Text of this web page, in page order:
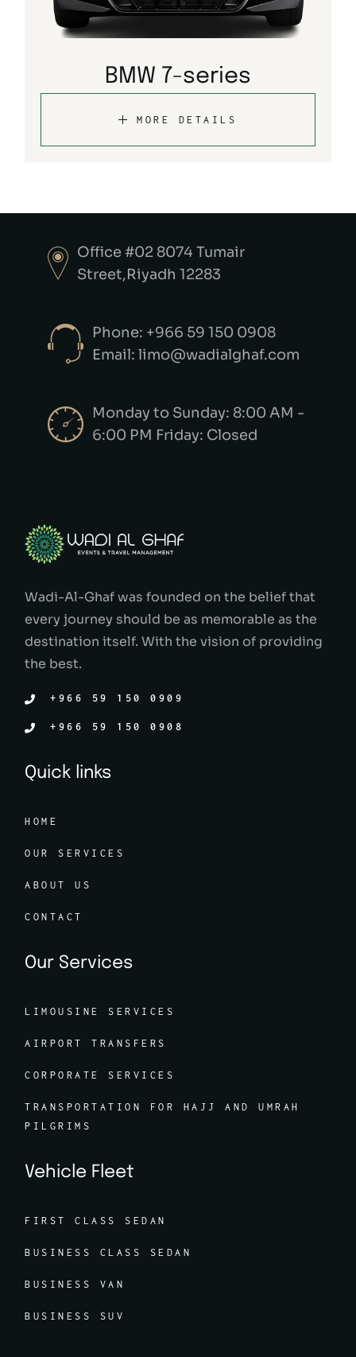
BMW 7-series
MORE DETAILS
Office #02 8074 Tumair
Street,Riyadh 12283
Phone: +966 59 150 0908
Email: limo@wadialghaf.com
Monday to Sunday: 8:00 AM -
6:00 PM Friday: Closed
Wadi-Al-Ghaf was founded on the belief that
every journey should be as memorable as the
destination itself. With the vision of providing
the best.
+966 59 150 0909
+966 59 150 0908
Quick links
HOME
OUR SERVICES
ABOUT US
CONTACT
Our Services
LIMOUSINE SERVICES
AIRPORT TRANSFERS
CORPORATE SERVICES
TRANSPORTATION FOR HAJJ AND UMRAH
PILGRIMS
Vehicle Fleet
FIRST CLASS SEDAN
BUSINESS CLASS SEDAN
BUSINESS VAN
BUSINESS SUV